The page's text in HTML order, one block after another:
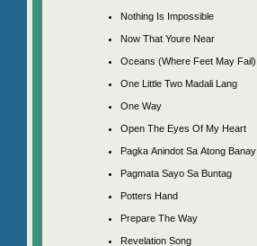
Nothing Is Impossible
Now That Youre Near
Oceans (Where Feet May Fail)
One Little Two Madali Lang
One Way
Open The Eyes Of My Heart
Pagka Anindot Sa Atong Banay
Pagmata Sayo Sa Buntag
Potters Hand
Prepare The Way
Revelation Song